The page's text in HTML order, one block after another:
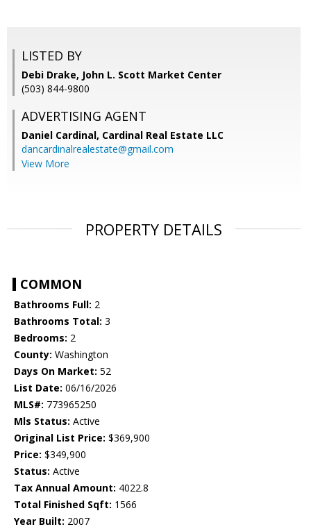
LISTED BY
Debi Drake, John L. Scott Market Center
(503) 844-9800
ADVERTISING AGENT
Daniel Cardinal, Cardinal Real Estate LLC
dancardinalrealestate@gmail.com
View More
PROPERTY DETAILS
COMMON
Bathrooms Full: 2
Bathrooms Total: 3
Bedrooms: 2
County: Washington
Days On Market: 52
List Date: 06/16/2026
MLS#: 773965250
Mls Status: Active
Original List Price: $369,900
Price: $349,900
Status: Active
Tax Annual Amount: 4022.8
Total Finished Sqft: 1566
Year Built: 2007